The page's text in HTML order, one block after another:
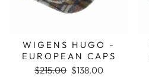
WIGENS HUGO -
EUROPEAN CAPS
Regular price
$215.00 Sale price
$138.00